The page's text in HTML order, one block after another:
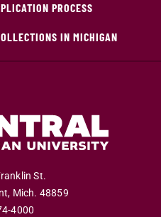
PROCESS
IN MICHIGAN
St.
, Mich. 48859
4000